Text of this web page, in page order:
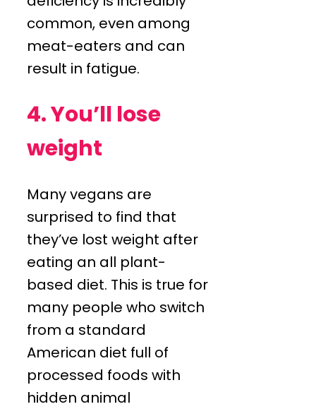
common, even among
meat-eaters and can
result in fatigue.
4. You’ll lose
weight
Many vegans are
surprised to find that
they’ve lost weight after
eating an all plant-
based diet. This is true for
many people who switch
from a standard
American diet full of
processed foods with
hidden animal